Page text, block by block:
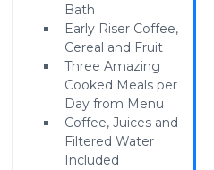
Bath
Early Riser Coffee,
Cereal and Fruit
Three Amazing
Cooked Meals per
Day from Menu
Coffee, Juices and
Filtered Water
Included